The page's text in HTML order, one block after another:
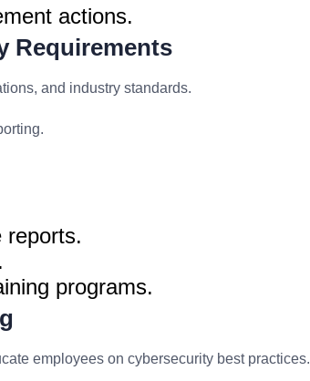
actions.
Requirements
and industry standards.
reports.
programs.
employees on cybersecurity best practices.